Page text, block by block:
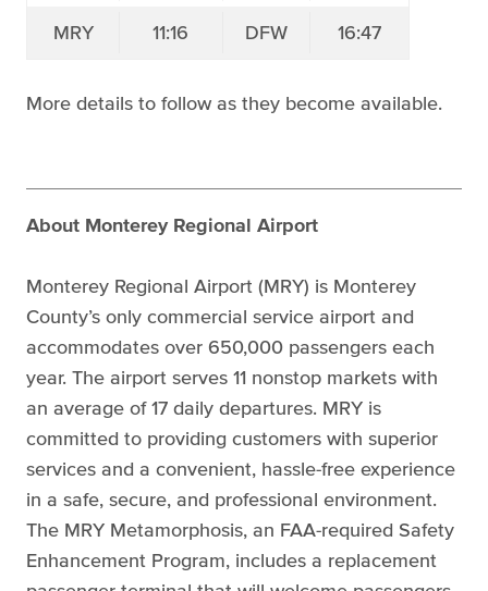
MRY 11:16 DFW 16:47
More details to follow as they become available.
About Monterey Regional Airport
Monterey Regional Airport (MRY) is Monterey
County’s only commercial service airport and
accommodates over 650,000 passengers each
year. The airport serves 11 nonstop markets with
an average of 17 daily departures. MRY is
committed to providing customers with superior
services and a convenient, hassle-free experience
in a safe, secure, and professional environment.
The MRY Metamorphosis, an FAA-required Safety
Enhancement Program, includes a replacement